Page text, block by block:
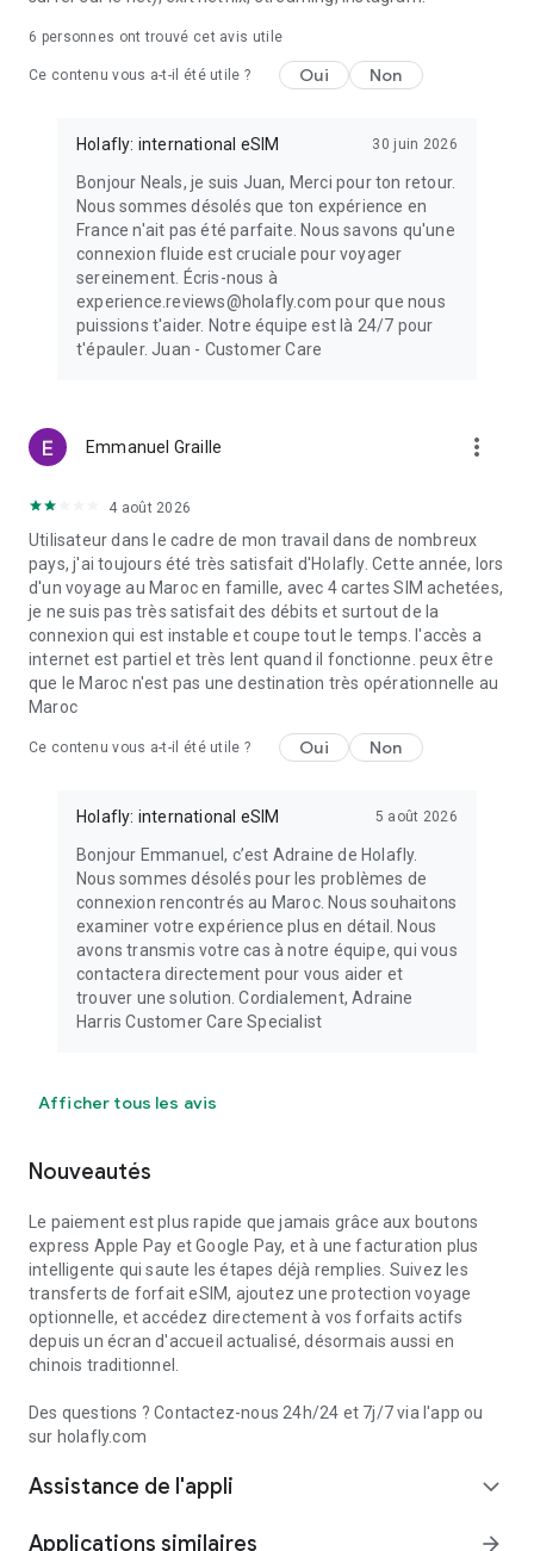
6 personnes ont trouvé cet avis utile
Ce contenu vous a-t-il été utile ? Oui Non
Holafly: international eSIM 30 juin 2026
Bonjour Neals, je suis Juan, Merci pour ton retour.
Nous sommes désolés que ton expérience en
France n'ait pas été parfaite. Nous savons qu'une
connexion fluide est cruciale pour voyager
sereinement. Écris-nous à
experience.reviews@holafly.com pour que nous
puissions t'aider. Notre équipe est là 24/7 pour
t'épauler. Juan - Customer Care
Emmanuel Graille more_vert
4 août 2026
Utilisateur dans le cadre de mon travail dans de nombreux
pays, j'ai toujours été très satisfait d'Holafly. Cette année, lors
d'un voyage au Maroc en famille, avec 4 cartes SIM achetées,
je ne suis pas très satisfait des débits et surtout de la
connexion qui est instable et coupe tout le temps. l'accès a
internet est partiel et très lent quand il fonctionne. peux être
que le Maroc n'est pas une destination très opérationnelle au
Maroc
Ce contenu vous a-t-il été utile ? Oui Non
Holafly: international eSIM 5 août 2026
Bonjour Emmanuel, c’est Adraine de Holafly.
Nous sommes désolés pour les problèmes de
connexion rencontrés au Maroc. Nous souhaitons
examiner votre expérience plus en détail. Nous
avons transmis votre cas à notre équipe, qui vous
contactera directement pour vous aider et
trouver une solution. Cordialement, Adraine
Harris Customer Care Specialist
Afficher tous les avis
Nouveautés
Le paiement est plus rapide que jamais grâce aux boutons
express Apple Pay et Google Pay, et à une facturation plus
intelligente qui saute les étapes déjà remplies. Suivez les
transferts de forfait eSIM, ajoutez une protection voyage
optionnelle, et accédez directement à vos forfaits actifs
depuis un écran d'accueil actualisé, désormais aussi en
chinois traditionnel.
Des questions ? Contactez-nous 24h/24 et 7j/7 via l'app ou
sur holafly.com
Assistance de l'appli expand_more
Applications similaires arrow_forward